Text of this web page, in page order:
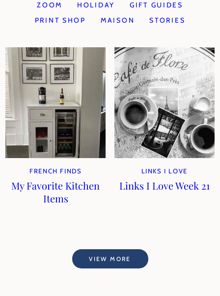
ZOOM
HOLIDAY
GIFT GUIDES
PRINT SHOP
MAISON STORIES
FRENCH FINDS
My Favorite Kitchen
Items
LINKS I LOVE
Links I Love Week 21
VIEW MORE